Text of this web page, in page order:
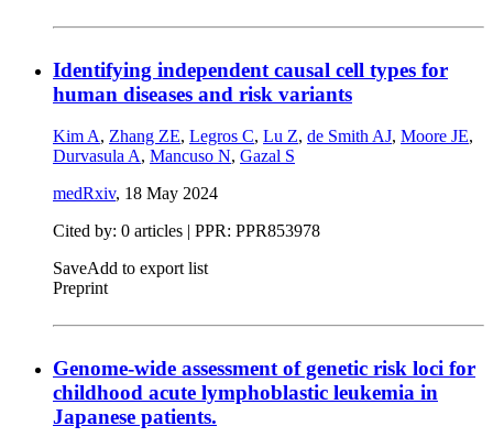
Identifying independent causal cell types for
human diseases and risk variants
Kim A, Zhang ZE, Legros C, Lu Z, de Smith AJ, Moore JE,
Durvasula A, Mancuso N, Gazal S
medRxiv, 18 May 2024
Cited by: 0 articles | PPR: PPR853978
SaveAdd to export list
Preprint
Genome-wide assessment of genetic risk loci for
childhood acute lymphoblastic leukemia in
Japanese patients.